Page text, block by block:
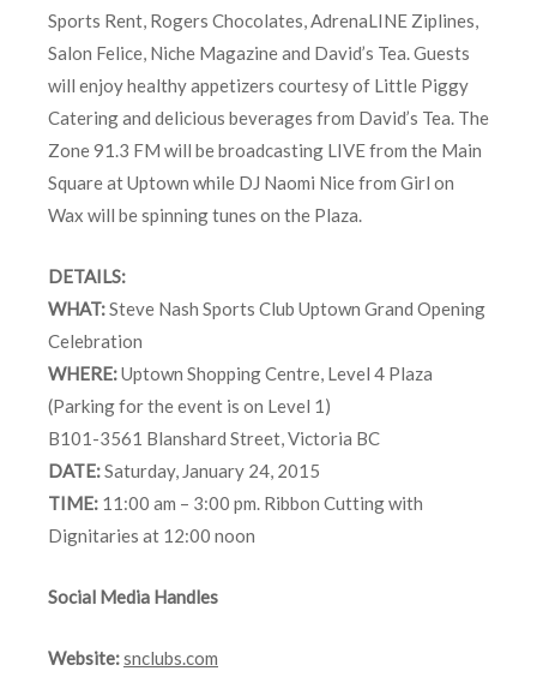
Sports Rent, Rogers Chocolates, AdrenaLINE Ziplines,
Salon Felice, Niche Magazine and David’s Tea. Guests
will enjoy healthy appetizers courtesy of Little Piggy
Catering and delicious beverages from David’s Tea. The
Zone 91.3 FM will be broadcasting LIVE from the Main
Square at Uptown while DJ Naomi Nice from Girl on
Wax will be spinning tunes on the Plaza.
DETAILS:
WHAT:Steve Nash Sports Club Uptown Grand Opening
Celebration
WHERE:Uptown Shopping Centre, Level 4 Plaza
(Parking for the event is on Level 1)
B101-3561 Blanshard Street, Victoria BC
DATE:Saturday, January 24, 2015
TIME: 11:00 am – 3:00 pm. Ribbon Cutting with
Dignitaries at 12:00 noon
Social Media Handles
Website:snclubs.com